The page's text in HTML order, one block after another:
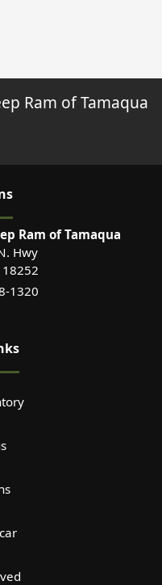
Ram of Tamaqua
s
Ram of Tamaqua
Hwy
18252
1320